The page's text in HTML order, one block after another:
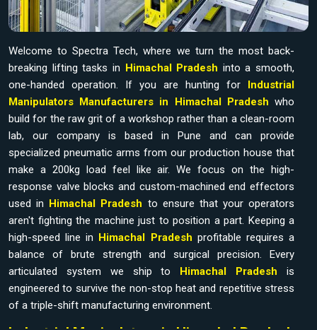
Welcome to Spectra Tech, where we turn the most back-
breaking lifting tasks in
Himachal Pradesh into a smooth,
one-handed operation. If you are hunting for
Industrial
Manipulators Manufacturers in Himachal Pradesh who
build for the raw grit of a workshop rather than a clean-room
lab, our company is based in Pune and can provide
specialized pneumatic arms from our production house that
make a 200kg load feel like air. We focus on the high-
response valve blocks and custom-machined end effectors
used in Himachal Pradesh to ensure that your operators
aren't fighting the machine just to position a part. Keeping a
high-speed line in Himachal Pradesh profitable requires a
balance of brute strength and surgical precision. Every
articulated system we ship to
Himachal Pradeshis
engineered to survive the non-stop heat and repetitive stress
of a triple-shift manufacturing environment.